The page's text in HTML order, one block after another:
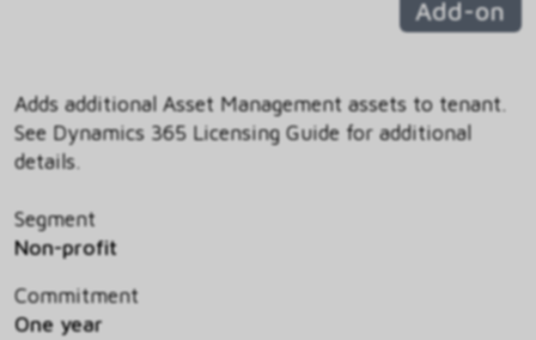
Add-on
Adds additional Asset Management assets to tenant.
See Dynamics 365 Licensing Guide for additional
details.
Segment
Non-profit
Commitment
One year